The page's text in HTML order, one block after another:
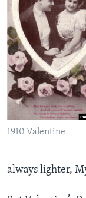
1910 Valentine
always lighter,